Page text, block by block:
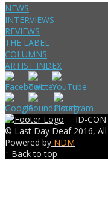
NEWS
INTERVIEWS
REVIEWS
THE LABEL
COLUMNS
ARTIST INDEX
ID-
© Last Day Deaf 2016,
Powered by NDM
↑ Back to top